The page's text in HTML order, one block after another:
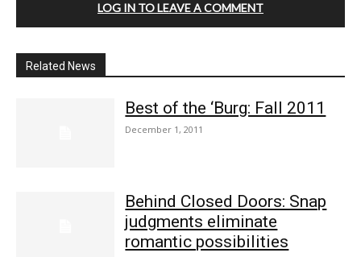
LOG IN TO LEAVE A COMMENT
Related News
Best of the ‘Burg: Fall 2011
December 1, 2011
Behind Closed Doors: Snap
judgments eliminate
romantic possibilities